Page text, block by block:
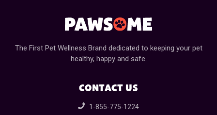
The First Pet Wellness Brand dedicated to keeping your pet
healthy, happy and safe.
CONTACT US
1-855-775-1224